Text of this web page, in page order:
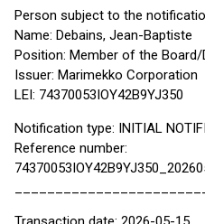
Person subject to the
Name: Debains, Jean-Baptiste
Position: Member of the
Issuer: Marimekko Corporation
LEI: 74370053IOY42B9YJ350
Notification type: INITIAL
Reference number: